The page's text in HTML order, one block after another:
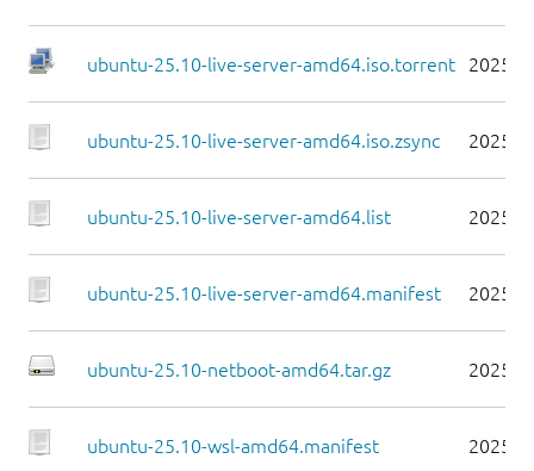
ubuntu-25.10-live-server-amd64.iso.torrent 2025-
ubuntu-25.10-live-server-amd64.iso.zsync 2025-
ubuntu-25.10-live-server-amd64.list 2025-
ubuntu-25.10-live-server-amd64.manifest 2025-
ubuntu-25.10-netboot-amd64.tar.gz 2025-
ubuntu-25.10-wsl-amd64.manifest 2025-